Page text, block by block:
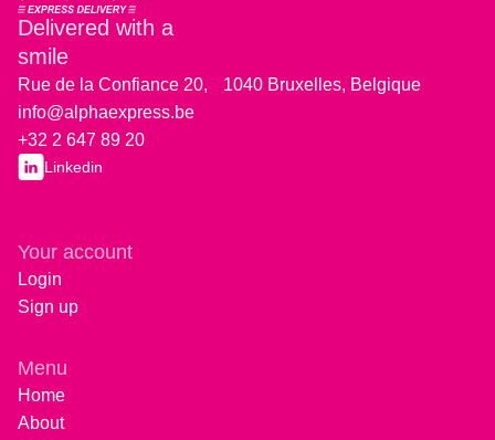
Delivered with a
smile
Rue de la Confiance 20, 1040 Bruxelles, Belgique
info@alphaexpress.be
+32 2 647 89 20
Linkedin
Your account
Login
Sign up
Menu
Home
About